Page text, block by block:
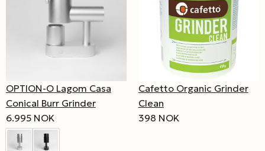
OPTION-O Lagom Casa
Conical Burr Grinder
6.995 NOK
Cafetto Organic Grinder
Clean
398 NOK